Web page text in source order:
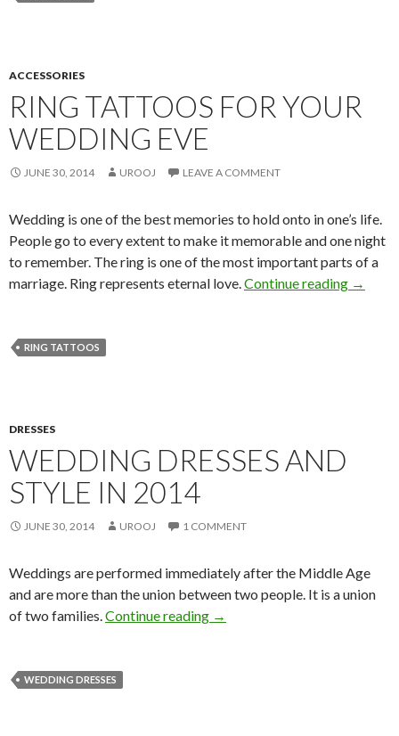
ACCESSORIES
RING TATTOOS FOR YOUR
WEDDING EVE
JUNE 30, 2014 UROOJ LEAVE A COMMENT
Wedding is one of the best memories to hold onto in one’s life.
People go to every extent to make it memorable and one night
to remember. The ring is one of the most important parts of a
marriage. Ring represents eternal love.Continue reading →
RING TATTOOS
DRESSES
WEDDING DRESSES AND
STYLE IN 2014
JUNE 30, 2014 UROOJ 1 COMMENT
Weddings are performed immediately after the Middle Age
and are more than the union between two people. It is a union
of two families.Continue reading →
WEDDING DRESSES